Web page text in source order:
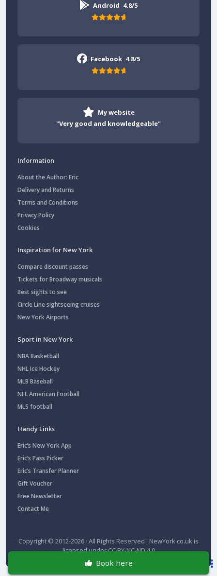
Book here
Android 4.8/5
Facebook 4.8/5
My website
"Very good and knowledgeable"
Information
About the Author: Eric
Delivery and Returns
Terms and Conditions
Privacy Policy
Cookies
Inspiration for New York
Compare discount passes
Tickets for Broadway musicals
Best sights to see
Circle Line sightseeing cruises
New York Airports
Sport in New York
NBA Basketball
NHL Ice Hockey
MLB Baseball
NFL American Football
MLS football
Handy Links
Eric’s New York App
Eric’s Pass Picker
Eric’s Transfer Planner
Gift Voucher
Free Newsletter
Contact Me
Copyright © 2012-2026 · All Rights Reserved · NewYork.co.uk is
licensed underCC BY-NC-ND 4.0